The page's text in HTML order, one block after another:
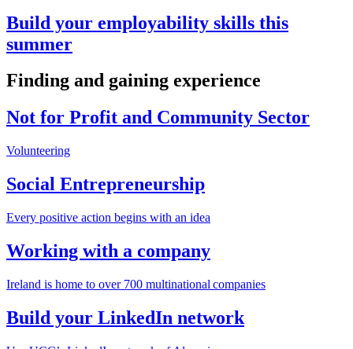
Build your employability skills this
summer
Finding and gaining experience
Not for Profit and Community Sector
Volunteering
Social Entrepreneurship
Every positive action begins with an idea
Working with a company
Ireland is home to over 700 multinational companies
Build your LinkedIn network